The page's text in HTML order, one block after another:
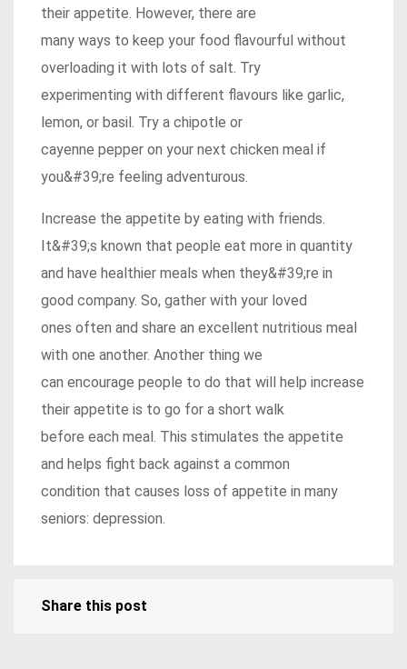
their appetite. However, there are
many ways to keep your food flavourful without
overloading it with lots of salt. Try
experimenting with different flavours like garlic,
lemon, or basil. Try a chipotle or
cayenne pepper on your next chicken meal if
you&#39;re feeling adventurous.
Increase the appetite by eating with friends.
It&#39;s known that people eat more in quantity
and have healthier meals when they&#39;re in
good company. So, gather with your loved
ones often and share an excellent nutritious meal
with one another. Another thing we
can encourage people to do that will help increase
their appetite is to go for a short walk
before each meal. This stimulates the appetite
and helps fight back against a common
condition that causes loss of appetite in many
seniors: depression.
Share this post